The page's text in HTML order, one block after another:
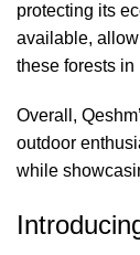
protecting its
available,
these forests
Overall,
outdoor
while